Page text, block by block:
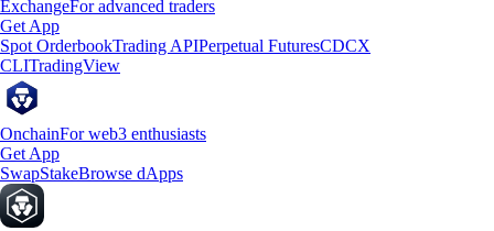
ExchangeFor advanced traders
Get App
Spot OrderbookTrading APIPerpetual FuturesCDCX
CLITradingView
OnchainFor web3 enthusiasts
Get App
SwapStakeBrowse dApps